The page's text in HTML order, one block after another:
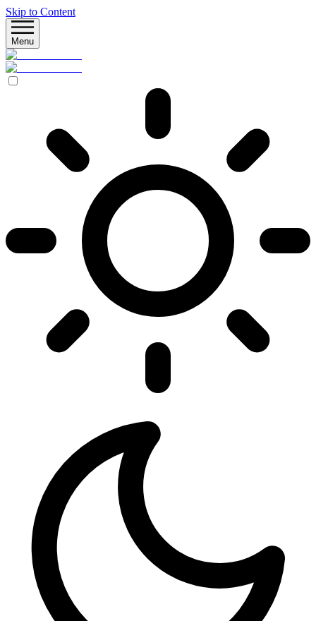
Skip to Content
Menu